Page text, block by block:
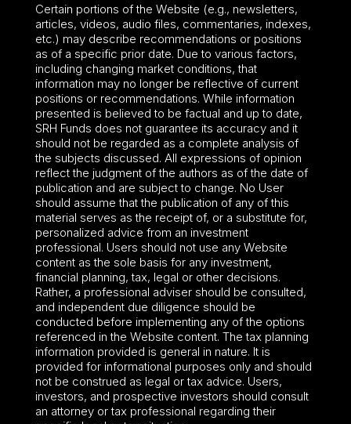
Certain portions of the Website (e.g., newsletters,
articles, videos, audio files, commentaries, indexes,
etc.) may describe recommendations or positions
as of a specific prior date. Due to various factors,
including changing market conditions, that
information may no longer be reflective of current
positions or recommendations. While information
presented is believed to be factual and up to date,
SRH Funds does not guarantee its accuracy and it
should not be regarded as a complete analysis of
the subjects discussed. All expressions of opinion
reflect the judgment of the authors as of the date of
publication and are subject to change. No User
should assume that the publication of any of this
material serves as the receipt of, or a substitute for,
personalized advice from an investment
professional. Users should not use any Website
content as the sole basis for any investment,
financial planning, tax, legal or other decisions.
Rather, a professional adviser should be consulted,
and independent due diligence should be
conducted before implementing any of the options
referenced in the Website content. The tax planning
information provided is general in nature. It is
provided for informational purposes only and should
not be construed as legal or tax advice. Users,
investors, and prospective investors should consult
an attorney or tax professional regarding their